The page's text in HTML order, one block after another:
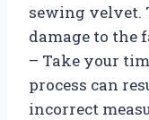
sewing velvet.
damage to the
– Take your
process can
incorrect